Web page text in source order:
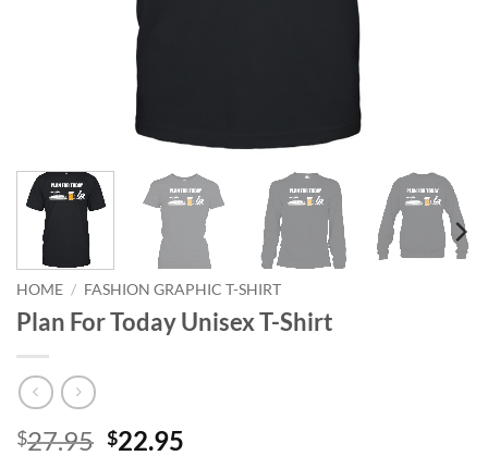
HOME / FASHION GRAPHIC T-SHIRT
Plan For Today Unisex T-Shirt
$27.95 Original
$22.95